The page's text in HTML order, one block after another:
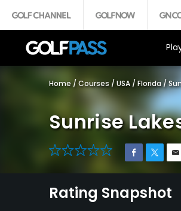
Home / Courses / USA / Florida /
Sunrise
0
Rating Snapshot